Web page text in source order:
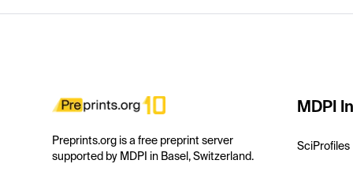
Preprints.org is a free preprint server
supported by MDPI in Basel, Switzerland.
MDPI
SciProfiles